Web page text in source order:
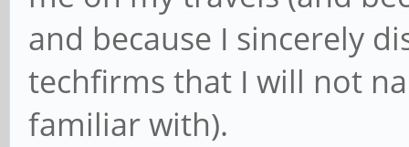
and because I sincerely
techfirms that I will not
familiar with).